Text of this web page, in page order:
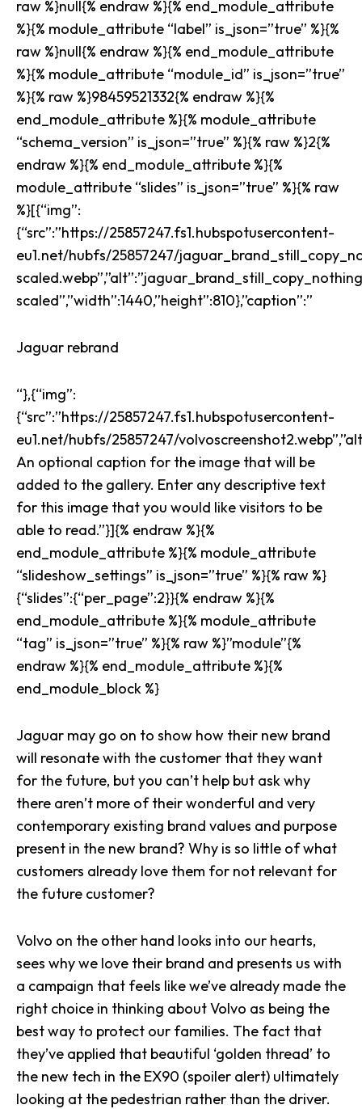
raw %}null{% endraw %}{% end_module_attribute
%}{% module_attribute “label” is_json=”true” %}{%
raw %}null{% endraw %}{% end_module_attribute
%}{% module_attribute “module_id” is_json=”true”
%}{% raw %}98459521332{% endraw %}{%
end_module_attribute %}{% module_attribute
“schema_version” is_json=”true” %}{% raw %}2{%
endraw %}{% end_module_attribute %}{%
module_attribute “slides” is_json=”true” %}{% raw
%}[{“img”:
{“src”:”https://25857247.fs1.hubspotusercontent-
eu1.net/hubfs/25857247/
scaled”,”width”:1440,”height”:810},”caption”:”
Jaguar rebrand
“},{“img”:
{“src”:”https://25857247.fs1.hubspotusercontent-
eu1.net/hubfs/25857247/
An optional caption for the image that will be
added to the gallery. Enter any descriptive text
for this image that you would like visitors to be
able to read.”}]{% endraw %}{%
end_module_attribute %}{% module_attribute
“slideshow_settings” is_json=”true” %}{% raw %}
{“slides”:{“per_page”:2}}{% endraw %}{%
end_module_attribute %}{% module_attribute
“tag” is_json=”true” %}{% raw %}”module”{%
endraw %}{% end_module_attribute %}{%
end_module_block %}
Jaguar may go on to show how their new brand
will resonate with the customer that they want
for the future, but you can’t help but ask why
there aren’t more of their wonderful and very
contemporary existing brand values and purpose
present in the new brand? Why is so little of what
customers already love them for not relevant for
the future customer?
Volvo on the other hand looks into our hearts,
sees why we love their brand and presents us with
a campaign that feels like we’ve already made the
right choice in thinking about Volvo as being the
best way to protect our families. The fact that
they’ve applied that beautiful ‘golden thread’ to
the new tech in the EX90 (spoiler alert) ultimately
looking at the pedestrian rather than the driver.